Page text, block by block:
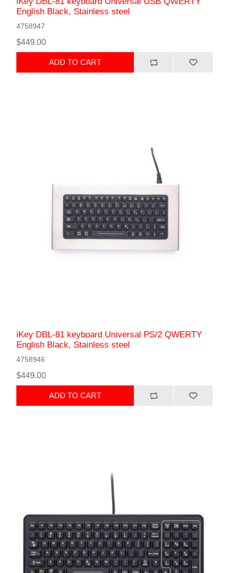
English Black, Stainless steel
4758947
$449.00
ADD TO CART
iKey DBL-81 keyboard Universal PS/2 QWERTY
English Black, Stainless steel
4758946
$449.00
ADD TO CART